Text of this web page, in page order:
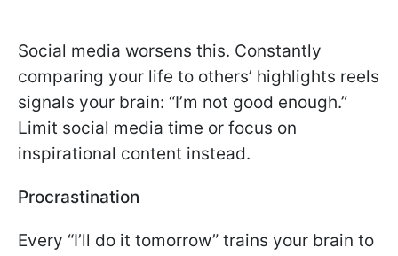
Social media worsens this. Constantly
comparing your life to others’ highlights reels
signals your brain: “I’m not good enough.”
Limit social media time or focus on
inspirational content instead.
Procrastination
Every “I’ll do it tomorrow” trains your brain to